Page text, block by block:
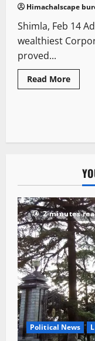
Himachalscape
Shimla, Feb 14
wealthiest
proved...
Read More
2 minutes
Political News